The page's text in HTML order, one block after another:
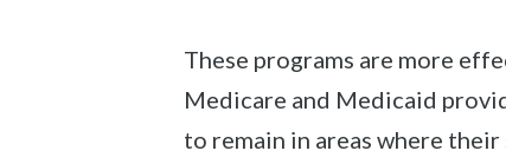
These programs are more
Medicare and Medicaid
to remain in areas where